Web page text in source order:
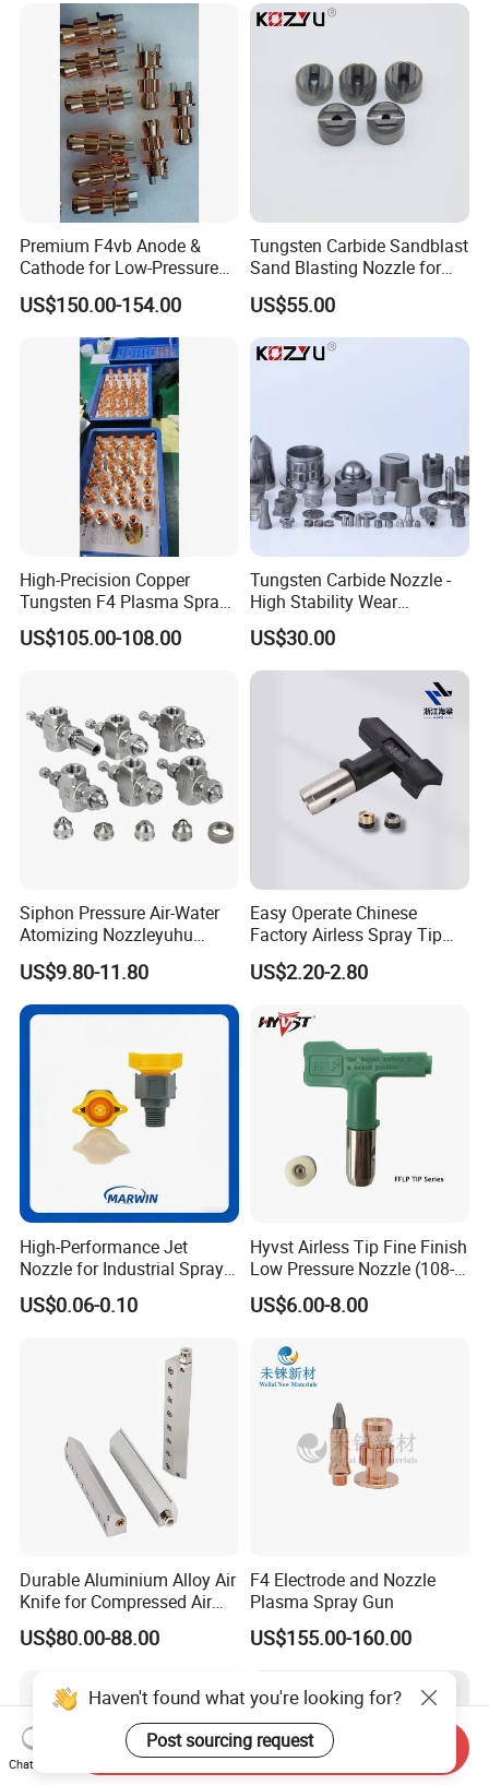
Premium F4vb Anode &
Cathode for Low-Pressure
(LPPS) & Vacuum Plasma
Spraying (VPS)
US$150.00-154.00
Tungsten Carbide Sandblast
Sand Blasting Nozzle for
Heavy-Duty Steel Plate
Descaling Operations
US$55.00
High-Precision Copper
Tungsten F4 Plasma Spray
Nozzles and Electrodes
Compatible with Metco F4-
US$105.00-108.00
Tungsten Carbide Nozzle -
High Stability Wear
Resistant Mdw Parts
US$30.00
Siphon Pressure Air-Water
Atomizing Nozzleyuhu
Stainless Steel Air
Atomizing Nozzle
US$9.80-11.80
Easy Operate Chinese
Factory Airless Spray Tip
/Nozzle 300bar T-313 for
Painting
US$2.20-2.80
High-Performance Jet
Nozzle for Industrial Spray
Systems with Precision
Flow Control
US$0.06-0.10
Hyvst Airless Tip Fine Finish
Low Pressure Nozzle (108-
620)
US$6.00-8.00
Durable Aluminium Alloy Air
Knife for Compressed Air
Applications
US$80.00-88.00
F4 Electrode and Nozzle
Plasma Spray Gun
US$155.00-160.00
Haven't found what you're looking for?
Post sourcing request
Chat Now
Send Inquiry